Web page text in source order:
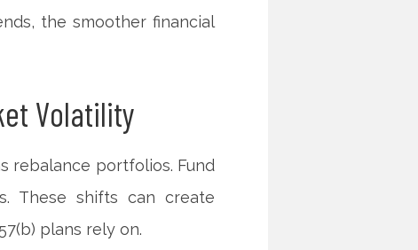
the smoother financial
Volatility
rebalance portfolios. Fund
These shifts can create
plans rely on.